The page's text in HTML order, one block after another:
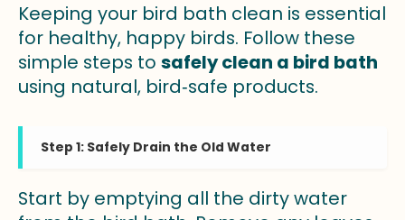
Keeping your bird bath clean is essential
for healthy, happy birds. Follow these
simple steps to safely clean a bird bath
using natural, bird‑safe products.
Step 1: Safely Drain the Old Water
Start by emptying all the dirty water